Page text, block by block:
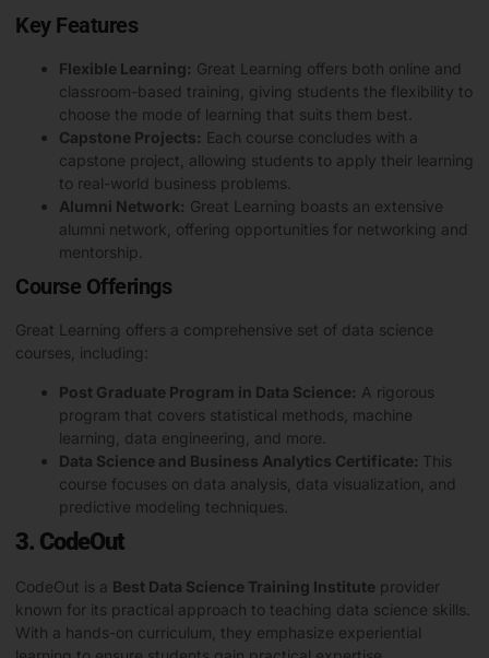
Key Features
Flexible Learning: Great Learning offers both online and
classroom-based training, giving students the flexibility to
choose the mode of learning that suits them best.
Capstone Projects: Each course concludes with a
capstone project
, allowing students to apply their learning
to real-world business problems.
Alumni Network: Great Learning boasts an extensive
alumni network, offering opportunities for networking and
mentorship.
Course Offerings
Great Learning offers a comprehensive set of data science
courses, including:
Post Graduate Program in Data Science: A rigorous
program that covers statistical methods, machine
learning, data engineering, and more.
Data Science and Business Analytics Certificate: This
course focuses on data analysis, data visualization, and
predictive modeling techniques.
3. CodeOut
CodeOut is a Best Data Science Training Institute provider
known for its practical approach to teaching data science skills.
With a hands-on curriculum, they emphasize experiential